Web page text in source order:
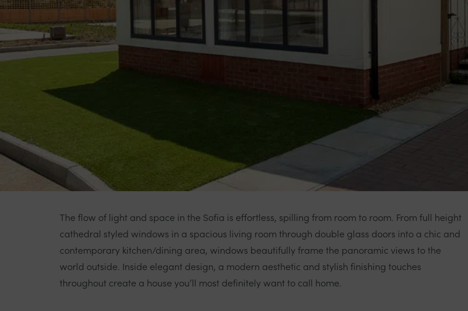
The flow of light and space in the Sofia is effortless, spilling from room to room. From full height
cathedral styled windows in a spacious living room through double glass doors into a chic and
contemporary kitchen/dining area, windows beautifully frame the panoramic views to the
world outside. Inside elegant design, a modern aesthetic and stylish finishing touches
throughout create a house you’ll most definitely want to call home.